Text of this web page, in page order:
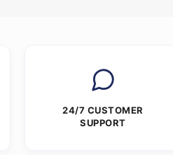
24/7 CUSTOMER
SUPPORT